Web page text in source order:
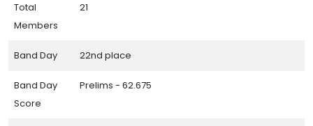
Total
Members
21
Band Day 22nd place
Band Day
Score
Prelims - 62.675